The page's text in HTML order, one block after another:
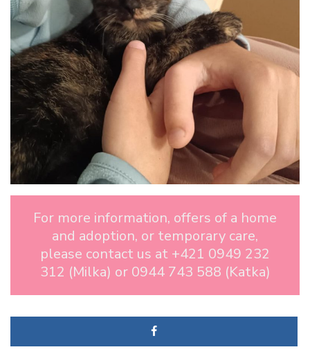
For more information, offers of a home
and adoption, or temporary care,
please contact us at +421 0949 232
312 (Milka) or 0944 743 588 (Katka)